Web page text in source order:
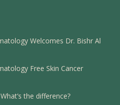
Welcomes Dr. Bishr Al
Free Skin Cancer
the difference?